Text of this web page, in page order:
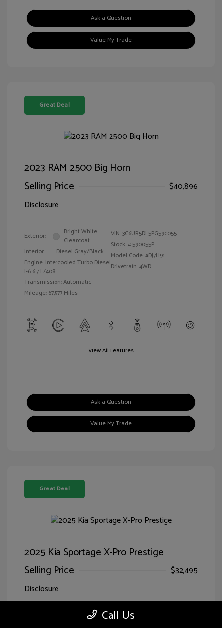
Ask a Question
Value My Trade
Great Deal
2023 RAM 2500 Big Horn
Selling Price
$40,896
Disclosure
Exterior:
Bright White
Clearcoat
Interior:
Diesel Gray/Black
Engine: Intercooled Turbo Diesel
I-6 6.7 L/408
Transmission: Automatic
Mileage: 67,577 Miles
VIN:3C6UR5DL5PG590055
Stock: # 590055P
Model Code: #DJ7H91
Drivetrain: 4WD
View All Features
Ask a Question
Value My Trade
Great Deal
2025 Kia Sportage X-Pro Prestige
Selling Price
$32,495
Disclosure
VIN: 5XYK7CDF7SG299827
Call Us